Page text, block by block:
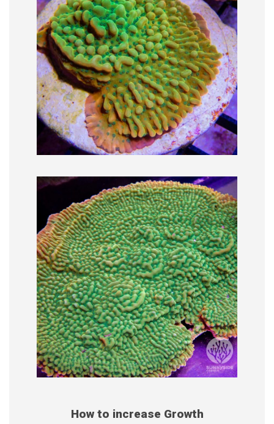
How to increase Growth